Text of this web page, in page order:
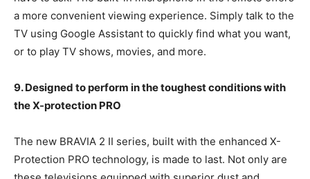
a more convenient viewing experience. Simply talk to the
TV using Google Assistant to quickly find what you want,
or to play TV shows, movies, and more.
9. Designed to perform in the toughest conditions with
the X-protection PRO
The new BRAVIA 2 II series, built with the enhanced X-
Protection PRO technology, is made to last. Not only are